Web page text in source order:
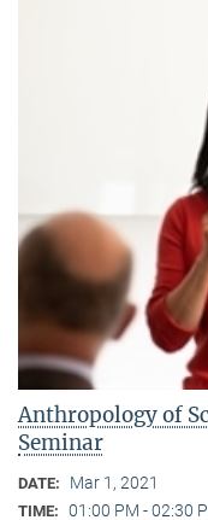
Anthropology of
Seminar
DATE: Mar 1, 2021
TIME: 01:00 PM - 02:30